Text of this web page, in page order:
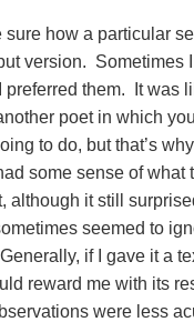
how a particular
version. Sometimes
preferred them. It was
poet in which
to do, but that’s
some sense of what
although it still
seemed to
if I gave it a
reward me with its
were less